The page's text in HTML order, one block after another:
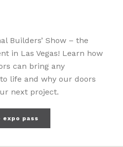
Builders’ Show – the
in Las Vegas! Learn how
can bring any
life and why our doors
next project.
expo pass